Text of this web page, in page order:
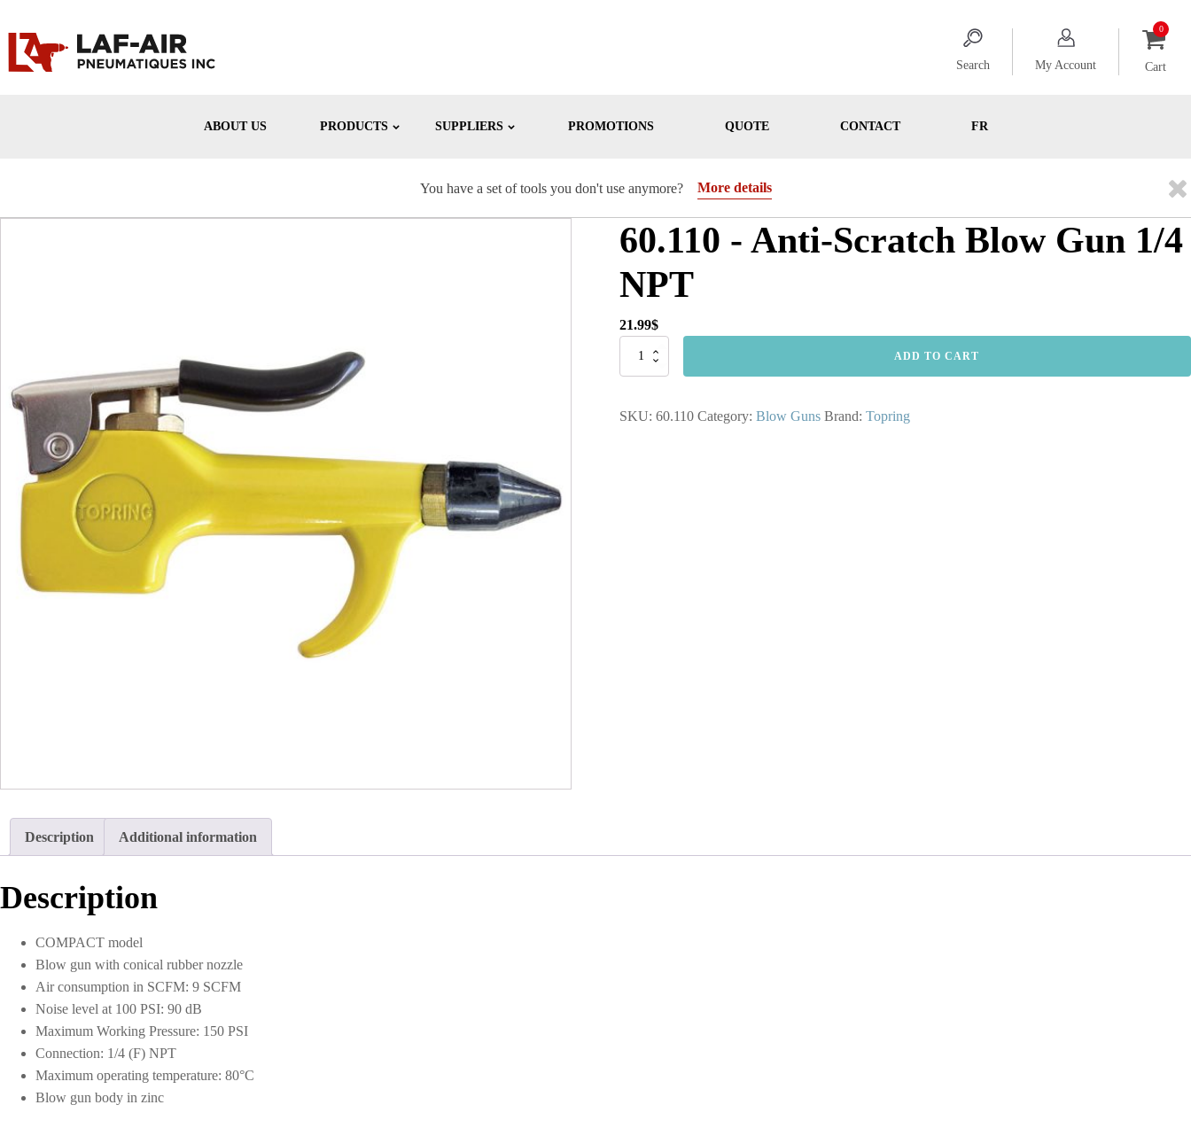
Search My Account Cart
ABOUT US PRODUCTS SUPPLIERS PROMOTIONS QUOTE CONTACT FR
You have a set of tools you don't use anymore? More details
60.110 - Anti-Scratch Blow Gun 1/4
NPT
21.99$
60.110
Blow
ADD TO CART
SKU: 60.110 Category: Blow Guns Brand: Topring
Description Additional information
Description
COMPACT model
Blow gun with conical rubber nozzle
Air consumption in SCFM: 9 SCFM
Noise level at 100 PSI: 90 dB
Maximum Working Pressure: 150 PSI
Connection: 1/4 (F) NPT
Maximum operating temperature: 80°C
Blow gun body in zinc